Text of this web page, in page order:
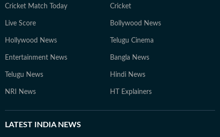
Cricket Match Today Cricket
Live Score Bollywood News
Hollywood News Telugu Cinema
Entertainment News Bangla News
Telugu News Hindi News
NRI News HT Explainers
LATEST INDIA NEWS